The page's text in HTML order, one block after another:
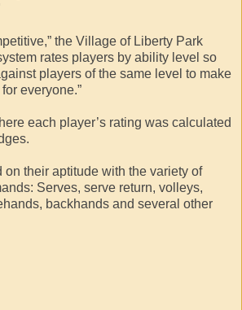
the Village of Liberty Park
rates players by ability level so
players of the same level to make
everyone.”
each player’s rating was calculated
on their aptitude with the variety of
Serves, serve return, volleys,
backhands and several other